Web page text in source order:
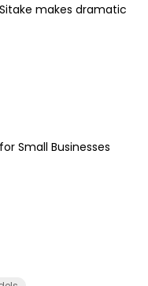
makes dramatic
Small Businesses